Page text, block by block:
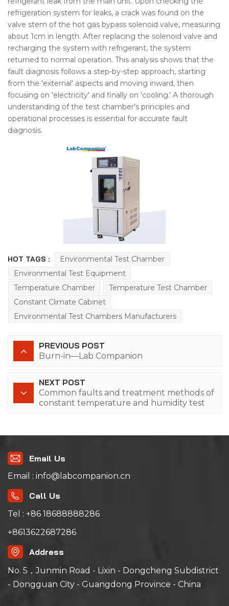
refrigeration system for leaks, a crack was found on the
valve stem of the hot gas bypass solenoid valve, measuring
about 1cm in length. After replacing the solenoid valve and
recharging the system with refrigerant, the system
returned to normal operation. This analysis shows that the
fault diagnosis follows a step-by-step approach, starting
from the 'external' aspects and moving inward, then
focusing on 'electricity' and finally on 'cooling.' A thorough
understanding of the test chamber's principles and
operational processes is essential for accurate fault
diagnosis.
HOT TAGS :
Environmental Test Chamber
Environmental Test Equipment
Temperature Chamber
Temperature Test Chamber
Constant Climate Cabinet
Environmental Test Chambers Manufacturers
PREVIOUS POST
Burn-in—Lab Companion
NEXT POST
Common faults and treatment methods of
constant temperature and humidity test
Email Us
Email : info@labcompanion.cn
Call Us
Tel : +86 18688888286
+8613622687286
Address
No. 5，Junmin Road - Lixin - Dongcheng Subdistrict
- Dongguan City - Guangdong Province - China